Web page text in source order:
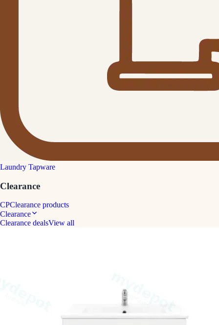
Laundry Tapware
Clearance
CPClearance products
Clearance
Clearance dealsView all